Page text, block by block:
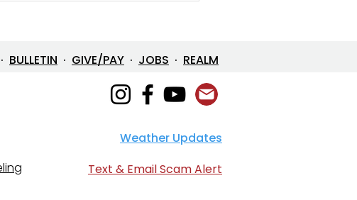
Lenten Devotional: April 2,
· BULLETIN · GIVE/PAY · JOBS · REALM
Weather Updates
Text & Email Scam Alert